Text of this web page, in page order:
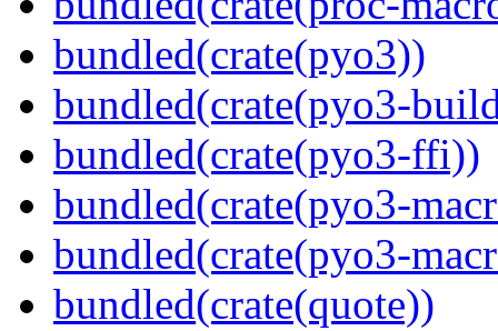
bundled(crate(pyo3))
bundled(crate(pyo3-
bundled(crate(pyo3-ffi))
bundled(crate(pyo3-
bundled(crate(pyo3-
bundled(crate(quote))